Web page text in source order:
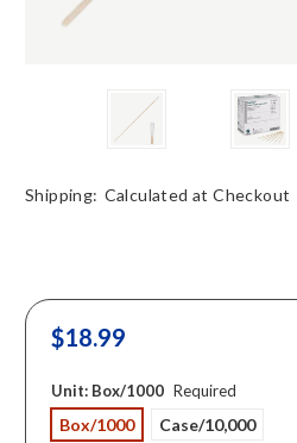
Shipping: Calculated at Checkout
$18.99
Unit: Box/1000 Required
Box/1000 Case/10,000